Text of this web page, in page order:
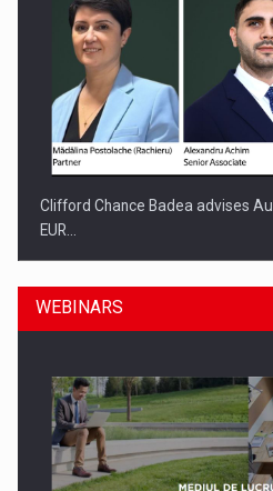
Clifford Chance Badea advises
EUR…
WEBINARS